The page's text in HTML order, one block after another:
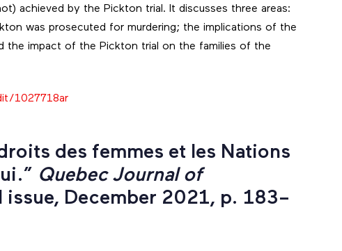
achieved by the Pickton trial. It discusses three areas:
was prosecuted for murdering; the implications of the
the impact of the Pickton trial on the families of the
1027718ar
des femmes et les Nations
Quebec Journal of
issue, December 2021, p. 183–